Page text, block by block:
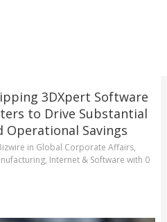
3DXpert Software
to Drive Substantial
Operational Savings
in Global Corporate Affairs,
, Internet & Software with 0